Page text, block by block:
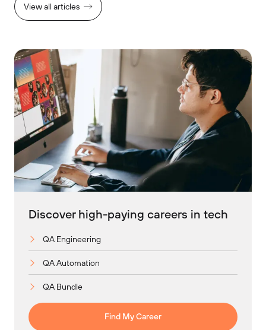
View all articles
Discover high-paying careers in tech
QA Engineering
QA Automation
QA Bundle
Find My Career